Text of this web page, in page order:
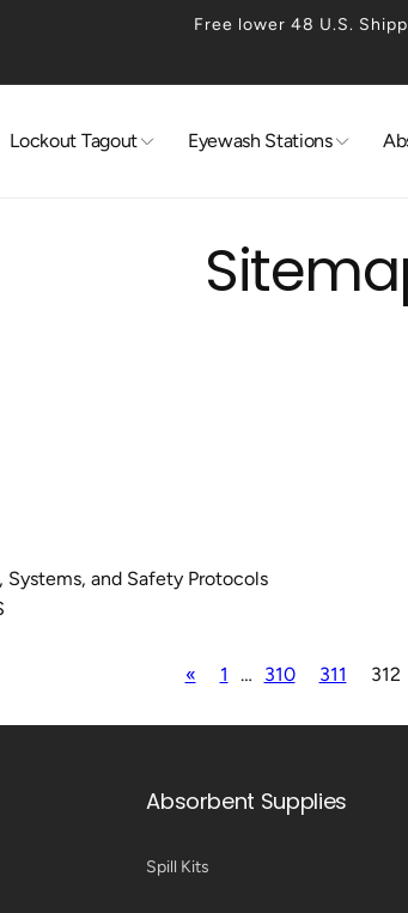
Free lower 48 U.S.
Lockout Tagout Eyewash Stations
Systems, and Safety Protocols
« 1 … 310 311 312
Absorbent Supplies
Spill Kits